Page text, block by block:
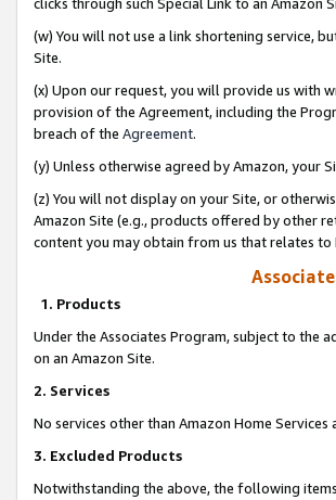
(w) You will not use a link shortening service,
Site.
(x) Upon our request, you will provide us with
provision of the Agreement, including the
breach of the Agreement.
(y) Unless otherwise agreed by Amazon,
(z) You will not display on your Site, or
Amazon Site (e.g., products offered by other
content you may obtain from us that relates to
1. Products
Under the Associates Program, subject to the
on an Amazon Site.
2. Services
No services other than Amazon Home
3. Excluded Products
Notwithstanding the above, the following